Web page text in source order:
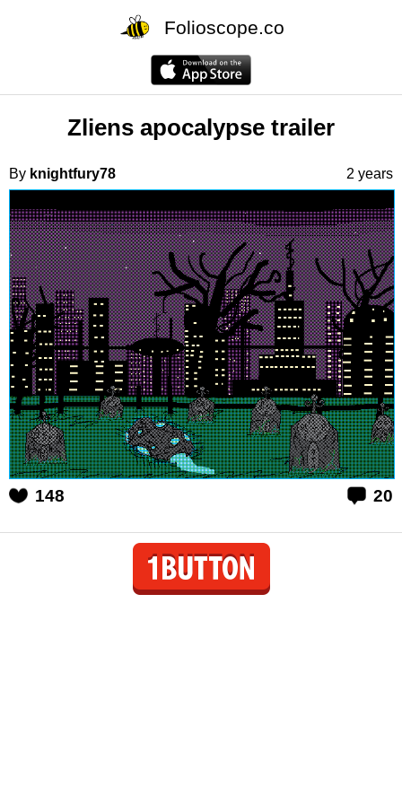
Folioscope.co
Zliens apocalypse trailer
By knightfury78 2 years
148 20